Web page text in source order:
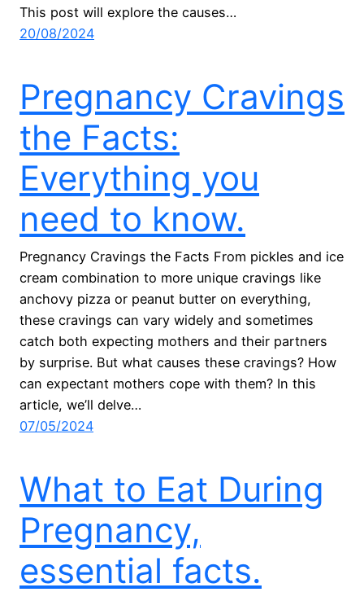
This post will explore the causes…
20/08/2024
Pregnancy Cravings
the Facts:
Everything you
need to know.
Pregnancy Cravings the Facts From pickles and ice
cream combination to more unique cravings like
anchovy pizza or peanut butter on everything,
these cravings can vary widely and sometimes
catch both expecting mothers and their partners
by surprise. But what causes these cravings? How
can expectant mothers cope with them? In this
article, we’ll delve…
07/05/2024
What to Eat During
Pregnancy,
essential facts.